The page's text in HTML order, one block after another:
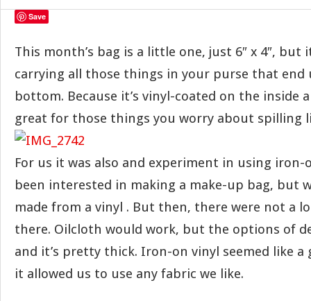
Save
This month’s bag is a little one, just 6″ x 4″, but
carrying all those things in your purse that end
bottom. Because it’s vinyl-coated on the inside
great for those things you worry about spilling
For us it was also and experiment in using iron-
been interested in making a make-up bag, but
made from a vinyl . But then, there were not a
there. Oilcloth would work, but the options of
and it’s pretty thick. Iron-on vinyl seemed like a
it allowed us to use any fabric we like.